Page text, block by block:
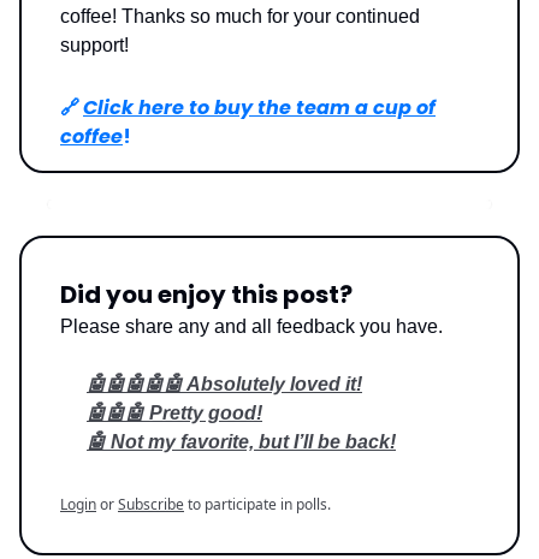
coffee! Thanks so much for your continued
support!
🔗Click here to buy the team a cup of
coffee!
Did you enjoy this post?
Please share any and all feedback you have.
🤖🤖🤖🤖🤖 Absolutely loved it!
🤖🤖🤖 Pretty good!
🤖 Not my favorite, but I’ll be back!
LoginorSubscribeto participate in polls.